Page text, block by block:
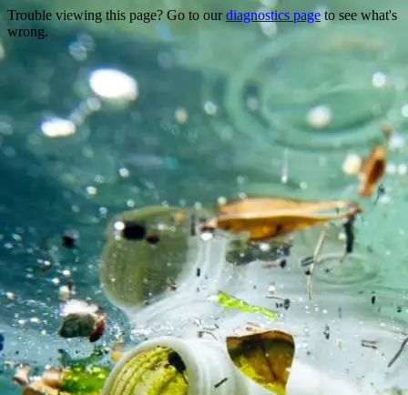
Trouble viewing this page? Go to ourdiagnostics page to see what's
wrong.